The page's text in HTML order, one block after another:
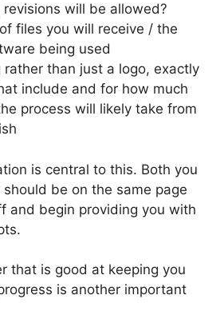
revisions will be allowed?
files you will receive / the
being used
rather than just a logo, exactly
include and for how much
process will likely take from
is central to this. Both you
be on the same page
and begin providing you with
that is good at keeping you
is another important